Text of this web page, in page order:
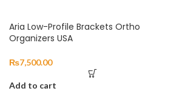
Aria Low-Profile Brackets Ortho
Organizers USA
₨7,500.00
Add to cart